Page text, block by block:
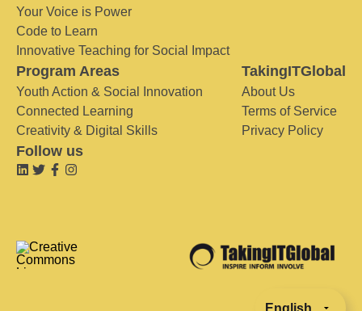
Your Voice is Power
Code to Learn
Innovative Teaching for Social Impact
Program Areas
Youth Action & Social Innovation
Connected Learning
Creativity & Digital Skills
TakingITGlobal
About Us
Terms of Service
Privacy Policy
Follow us